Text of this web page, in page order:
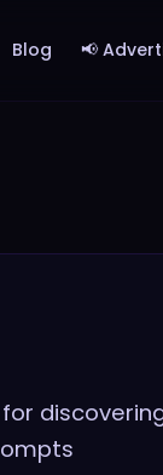
Blog 📢